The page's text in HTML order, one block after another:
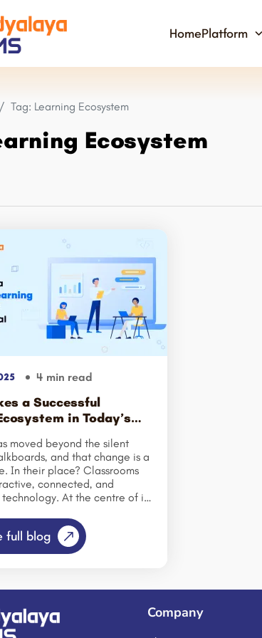
HomePlatform
Tag: Learning Ecosystem
Ecosystem
4 min read
a Successful
in Today’s
moved beyond the silent
and that change is a
In their place? Classrooms
connected, and
technology. At the centre of it
living, breathing network
tools, and ideas all work
learning better.
not just one person talking.
like: Students debating
forum. Virtual simulations
ideas come alive.
full blog
Company